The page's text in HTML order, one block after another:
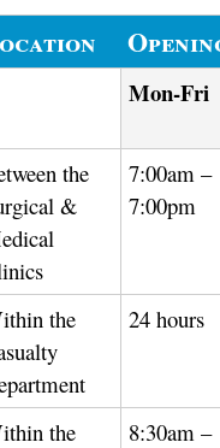
Mon-Fri
the
&
7:00am –
7:00pm
the
24 hours
the
8:30am –